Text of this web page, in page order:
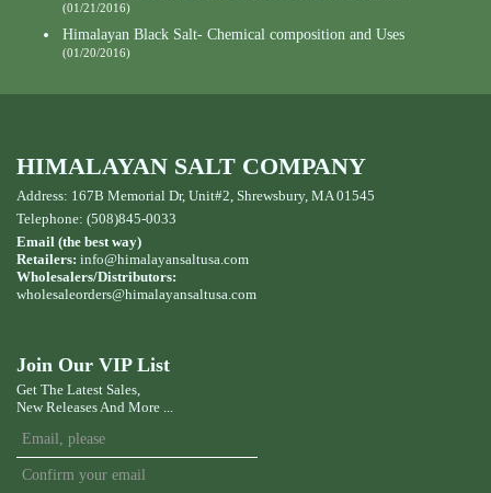
(01/21/2016)
Himalayan Black Salt- Chemical composition and Uses
(01/20/2016)
HIMALAYAN SALT COMPANY
Address: 167B Memorial Dr, Unit#2, Shrewsbury, MA 01545
Telephone: (508)845-0033
Email (the best way)
Retailers: info@himalayansaltusa.com
Wholesalers/Distributors:
wholesaleorders@himalayansaltusa.com
Join Our VIP List
Get The Latest Sales,
New Releases And More ...